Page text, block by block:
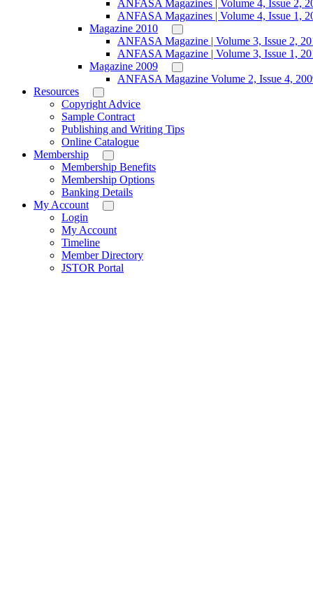
ANFASA Magazines | Volume 4, Issue 2,
ANFASA Magazines | Volume 4, Issue 1,
Magazine 2010
ANFASA Magazine | Volume 3, Issue 2,
ANFASA Magazine | Volume 3, Issue 1,
Magazine 2009
ANFASA Magazine Volume 2, Issue 4,
Resources
Copyright Advice
Sample Contract
Publishing and Writing Tips
Online Catalogue
Membership
Membership Benefits
Membership Options
Banking Details
My Account
Login
My Account
Timeline
Member Directory
JSTOR Portal